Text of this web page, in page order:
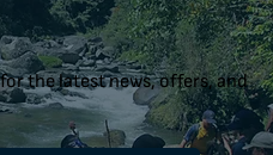
the latest news, offers, and